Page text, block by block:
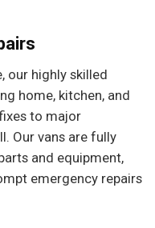
our highly skilled
home, kitchen, and
to major
Our vans are fully
and equipment,
emergency repairs